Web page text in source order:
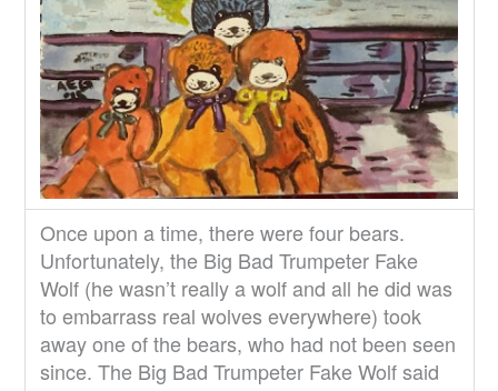
Once upon a time, there were four bears.
Unfortunately, the Big Bad Trumpeter Fake
Wolf (he wasn’t really a wolf and all he did was
to embarrass real wolves everywhere) took
away one of the bears, who had not been seen
since. The Big Bad Trumpeter Fake Wolf said